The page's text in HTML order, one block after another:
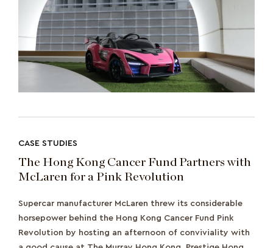
CASE STUDIES
The Hong Kong Cancer Fund Partners with
McLaren for a Pink Revolution
Supercar manufacturer McLaren threw its considerable
horsepower behind the Hong Kong Cancer Fund Pink
Revolution by hosting an afternoon of conviviality with